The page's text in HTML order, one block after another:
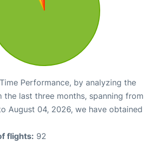
Performance, by analyzing the
last three months, spanning from
August 04, 2026, we have obtained
flights: 92